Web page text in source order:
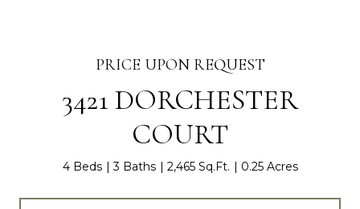
PRICE UPON REQUEST
3421 DORCHESTER
COURT
4 Beds 3 Baths 2,465 Sq.Ft. 0.25 Acres